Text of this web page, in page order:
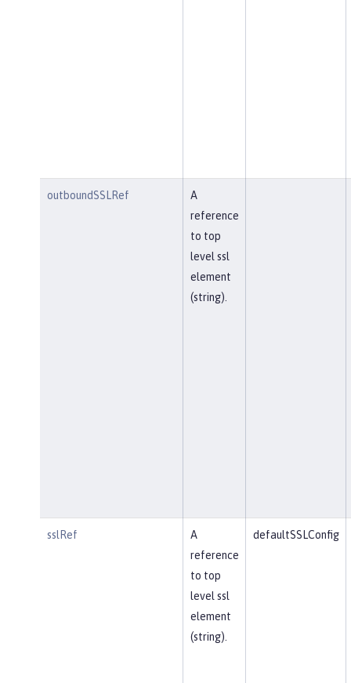
outboundSSLRef
A
reference
to top
level ssl
element
(string).
sslRef
A
reference
to top
level ssl
element
(string).
defaultSSLConfig